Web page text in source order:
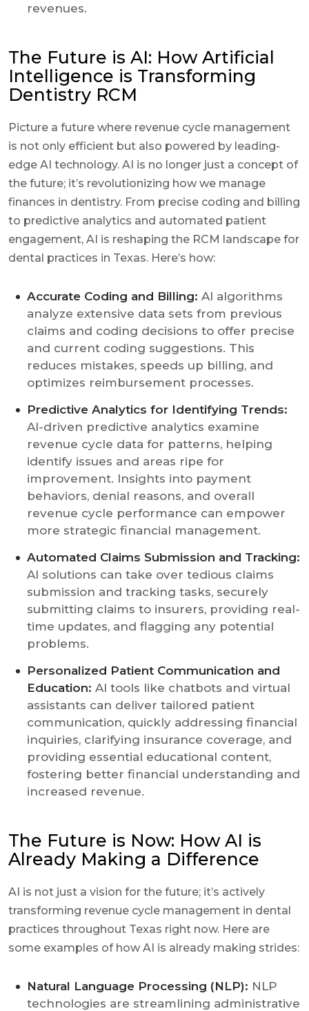
revenues.
The Future is AI: How Artificial
Intelligence is Transforming
Dentistry RCM
Picture a future where revenue cycle management
is not only efficient but also powered by leading-
edge AI technology. AI is no longer just a concept of
the future; it’s revolutionizing how we manage
finances in dentistry. From precise coding and billing
to predictive analytics and automated patient
engagement, AI is reshaping the RCM landscape for
dental practices in Texas. Here’s how:
Accurate Coding and Billing: AI algorithms
analyze extensive data sets from previous
claims and coding decisions to offer precise
and current coding suggestions. This
reduces mistakes, speeds up billing, and
optimizes reimbursement processes.
Predictive Analytics for Identifying Trends:
AI-driven predictive analytics examine
revenue cycle data for patterns, helping
identify issues and areas ripe for
improvement. Insights into payment
behaviors, denial reasons, and overall
revenue cycle performance can empower
more strategic financial management.
Automated Claims Submission and Tracking:
AI solutions can take over tedious claims
submission and tracking tasks, securely
submitting claims to insurers, providing real-
time updates, and flagging any potential
problems.
Personalized Patient Communication and
Education: AI tools like chatbots and virtual
assistants can deliver tailored patient
communication, quickly addressing financial
inquiries, clarifying insurance coverage, and
providing essential educational content,
fostering better financial understanding and
increased revenue.
The Future is Now: How AI is
Already Making a Difference
AI is not just a vision for the future; it’s actively
transforming revenue cycle management in dental
practices throughout Texas right now. Here are
some examples of how AI is already making strides:
Natural Language Processing (NLP): NLP
technologies are streamlining administrative